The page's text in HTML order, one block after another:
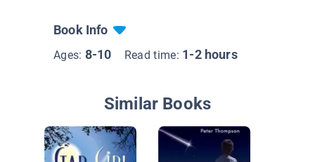
Book Info
Ages: 8-10 Read time: 1-2 hours
Similar Books